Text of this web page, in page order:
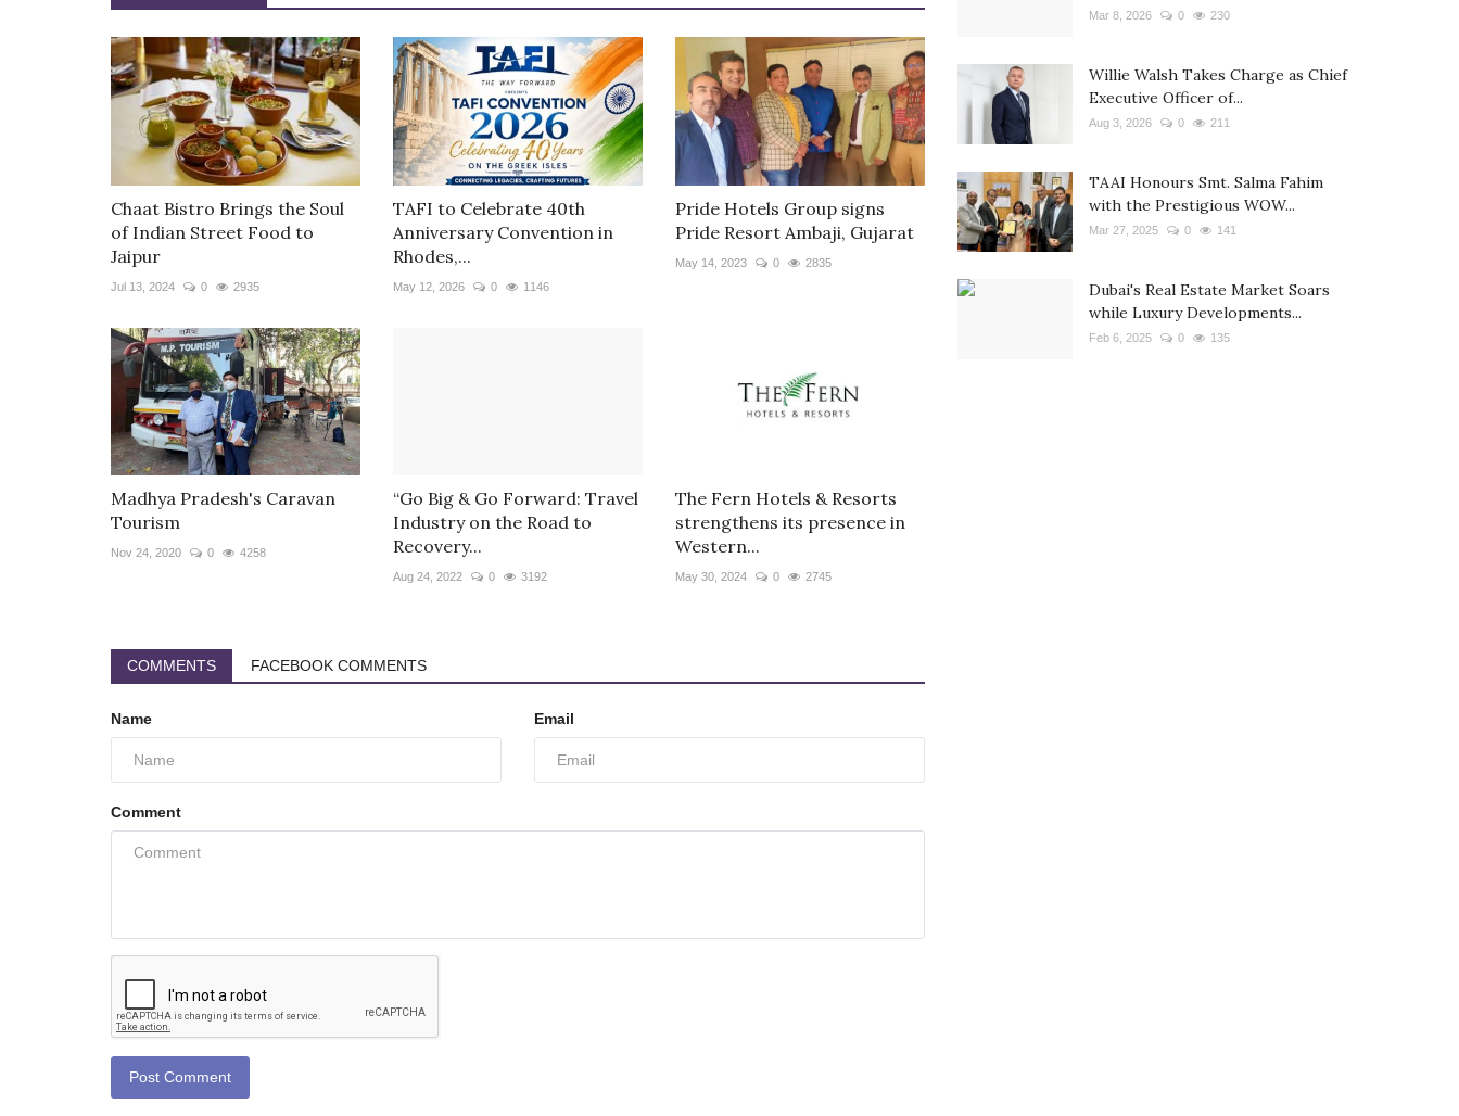
Chaat Bistro Brings the Soul
of Indian Street Food to
Jaipur
Jul 13, 2024 0 2935
TAFI to Celebrate 40th
Anniversary Convention in
Rhodes,...
May 12, 2026 0 1146
Pride Hotels Group signs
Pride Resort Ambaji, Gujarat
May 14, 2023 0 2835
Madhya Pradesh's Caravan
Tourism
Nov 24, 2020 0 4258
“Go Big & Go Forward: Travel
Industry on the Road to
Recovery...
Aug 24, 2022 0 3192
The Fern Hotels & Resorts
strengthens its presence in
Western...
May 30, 2024 0 2745
COMMENTS FACEBOOK COMMENTS
Name Email
Comment
Post Comment
Mar 8, 2026 0 230
Willie Walsh Takes Charge as Chief
Executive Officer of...
Aug 3, 2026 0 211
TAAI Honours Smt. Salma Fahim
with the Prestigious WOW...
Mar 27, 2025 0 141
Dubai's Real Estate Market Soars
while Luxury Developments...
Feb 6, 2025 0 135